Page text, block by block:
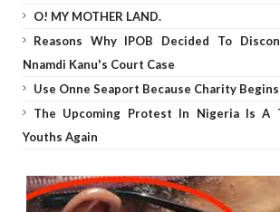
O! MY MOTHER LAND.
Reasons Why IPOB Decided To
Nnamdi Kanu's Court Case
Use Onne Seaport Because Charity
The Upcoming Protest In Nigeria Is A
Youths Again